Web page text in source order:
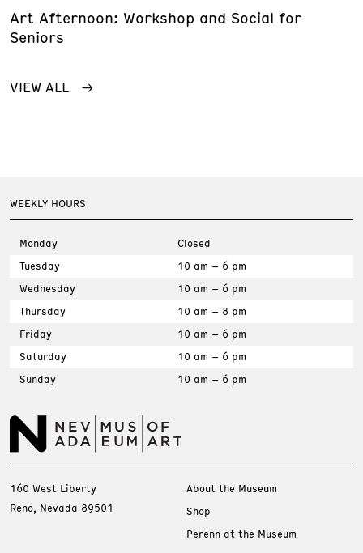
Art Afternoon: Workshop and Social for
Seniors
VIEW ALL
WEEKLY HOURS
Monday
Closed
Tuesday
10 am – 6 pm
Wednesday
10 am – 6 pm
Thursday
10 am – 8 pm
Friday
10 am – 6 pm
Saturday
10 am – 6 pm
Sunday
10 am – 6 pm
160 West Liberty
Reno, Nevada 89501
About the Museum
Shop
Perenn at the Museum